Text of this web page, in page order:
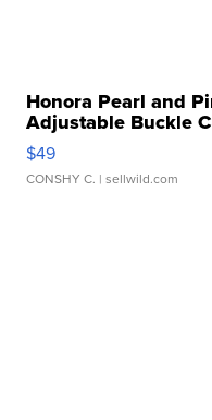
Honora Pearl and
Adjustable Buckle
$49
CONSHY C. | sellwild.com